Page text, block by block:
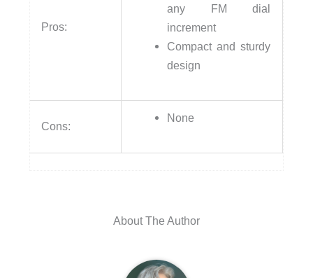
Pros:
any FM dial
increment
Compact and sturdy
design
Cons:
None
About The Author